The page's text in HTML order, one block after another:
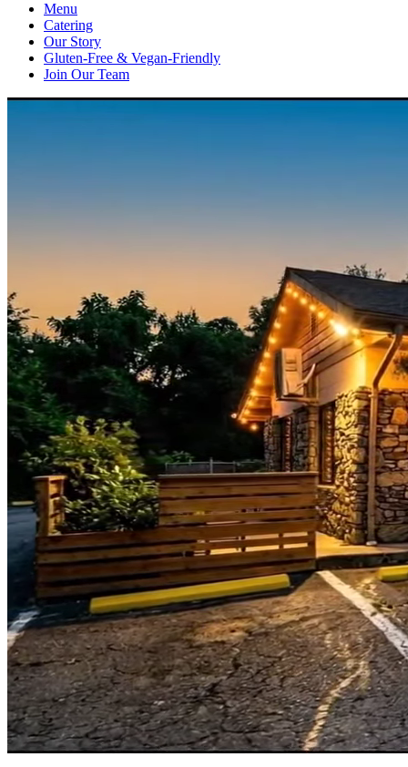
Menu
Catering
Our Story
Gluten-Free & Vegan-Friendly
Join Our Team